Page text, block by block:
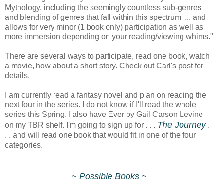
Mythology, including the seemingly countless sub-genres
and blending of genres that fall within this spectrum. ... and
allows for very minor (1 book only) participation as well as
more immersion depending on your reading/viewing whims."
There are several ways to participate, read one book, watch
a movie, how about a short story. Check out Carl's post for
details.
I am currently read a fantasy novel and plan on reading the
next four in the series. I do not know if I'll read the whole
series this Spring. I also have Ever by Gail Carson Levine
on my TBR shelf. I'm going to sign up for . . . The Journey.
. . and will read one book that would fit in one of the four
categories.
~ Possible Books ~